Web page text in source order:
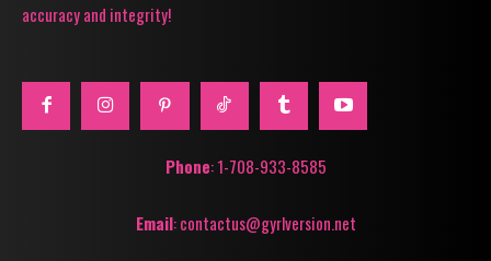
accuracy and integrity!
Phone: 1-708-933-8585
Email: contactus@gyrlversion.net